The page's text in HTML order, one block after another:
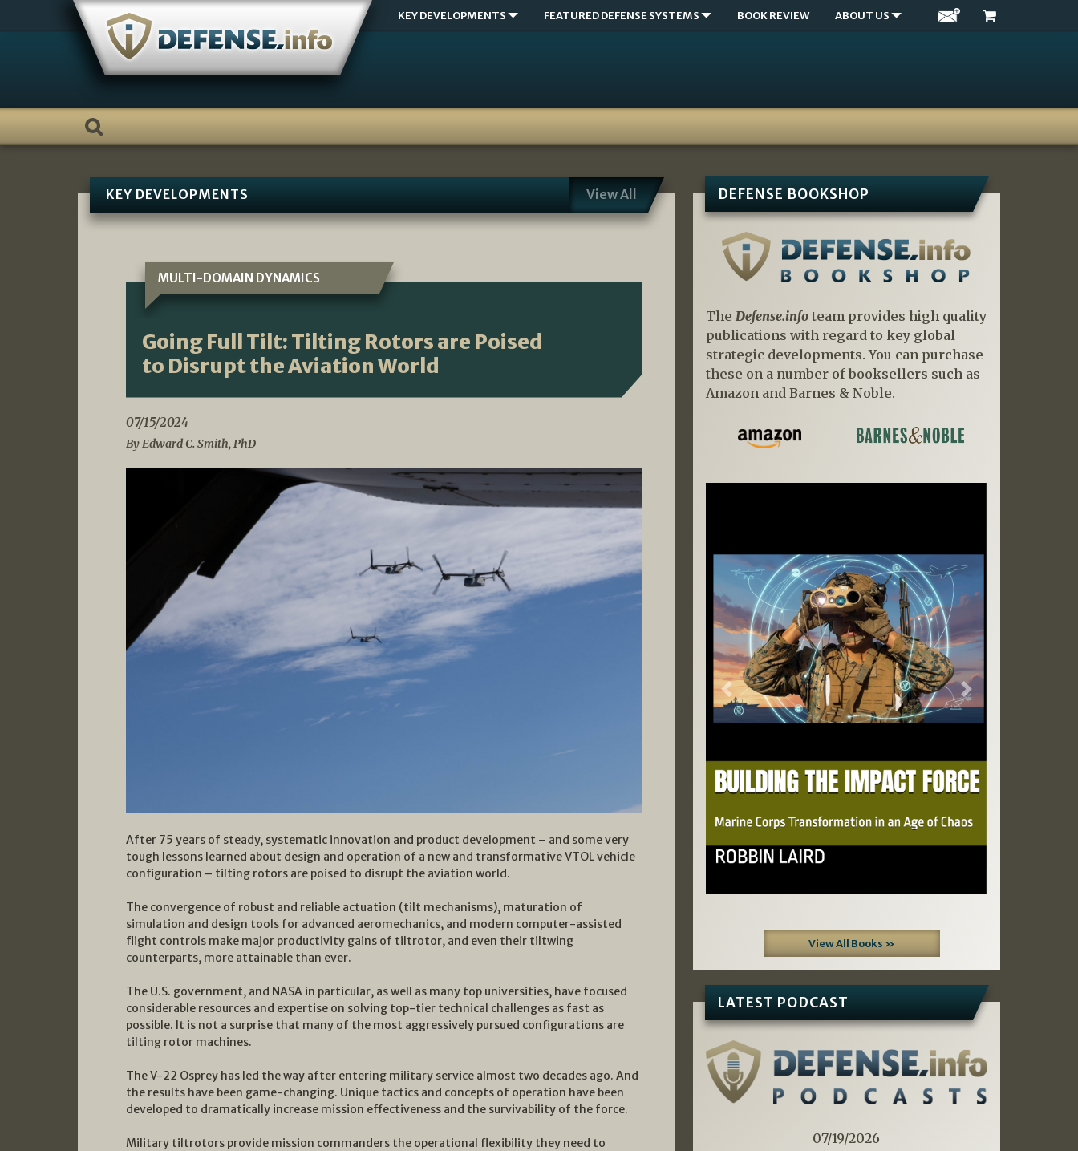
KEY DEVELOPMENTS FEATURED DEFENSE SYSTEMS BOOK REVIEW ABOUT US
KEY DEVELOPMENTS View All
MULTI-DOMAIN DYNAMICS
Going Full Tilt: Tilting Rotors are Poised
to Disrupt the Aviation World
07/15/2024
By Edward C. Smith, PhD
After 75 years of steady, systematic innovation and product development – and some very
tough lessons learned about design and operation of a new and transformative VTOL vehicle
configuration – tilting rotors are poised to disrupt the aviation world.
The convergence of robust and reliable actuation (tilt mechanisms), maturation of
simulation and design tools for advanced aeromechanics, and modern computer-assisted
flight controls make major productivity gains of tiltrotor, and even their tiltwing
counterparts, more attainable than ever.
The U.S. government, and NASA in particular, as well as many top universities, have focused
considerable resources and expertise on solving top-tier technical challenges as fast as
possible. It is not a surprise that many of the most aggressively pursued configurations are
tilting rotor machines.
The V-22 Osprey has led the way after entering military service almost two decades ago. And
the results have been game-changing. Unique tactics and concepts of operation have been
developed to dramatically increase mission effectiveness and the survivability of the force.
Military tiltrotors provide mission commanders the operational flexibility they need to
DEFENSE BOOKSHOP
The Defense.infoteam provides high quality
publications with regard to key global
strategic developments. You can purchase
these on a number of booksellers such as
Amazon and Barnes & Noble.
Previous Next
View All Books »
LATEST PODCAST
07/19/2026